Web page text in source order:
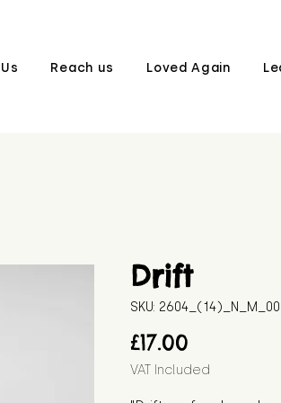
Reach us Loved Again
Drift
SKU:
£17.00
VAT Included